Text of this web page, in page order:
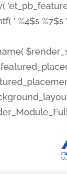
' %4$s %7$s